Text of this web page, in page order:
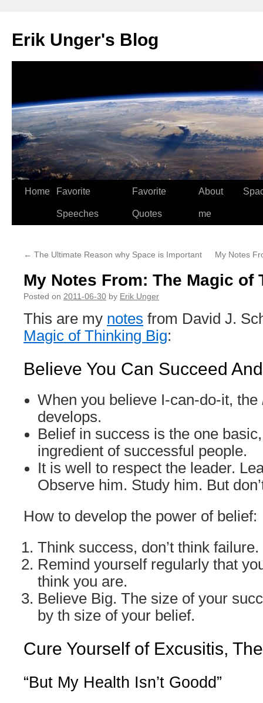
Erik Unger's Blog
Home Favorite
Speeches
Favorite
Quotes
About
me
← The Ultimate Reason why Space is Important My Notes
My Notes From: The Magic of
Posted on 2011-06-30 by Erik Unger
This are my notes from David J.
Magic of Thinking Big:
Believe You Can Succeed
When you believe I-can-do-it, the
develops.
Belief in success is the one
ingredient of successful people.
It is well to respect the leader.
Observe him. Study him. But
How to develop the power of belief:
Think success, don’t think failure.
Remind yourself regularly that
think you are.
Believe Big. The size of your
by th size of your belief.
Cure Yourself of Excusitis,
“But My Health Isn’t Goodd”